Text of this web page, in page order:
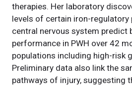
therapies. Her laboratory
levels of certain iron-regulatory
central nervous system predict
performance in PWH over 42
populations including high-risk
Preliminary data also link the
pathways of injury, suggesting